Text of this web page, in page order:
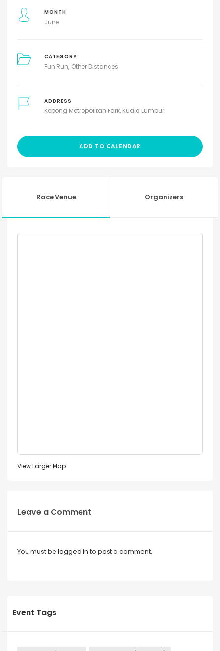
MONTH
June
CATEGORY
Fun Run Other Distances
ADDRESS
Kepong Metropolitan Park, Kuala Lumpur
ADD TO CALENDAR
Race Venue Organizers
View Larger Map
Leave a Comment
You must be logged in to post a comment.
Event Tags